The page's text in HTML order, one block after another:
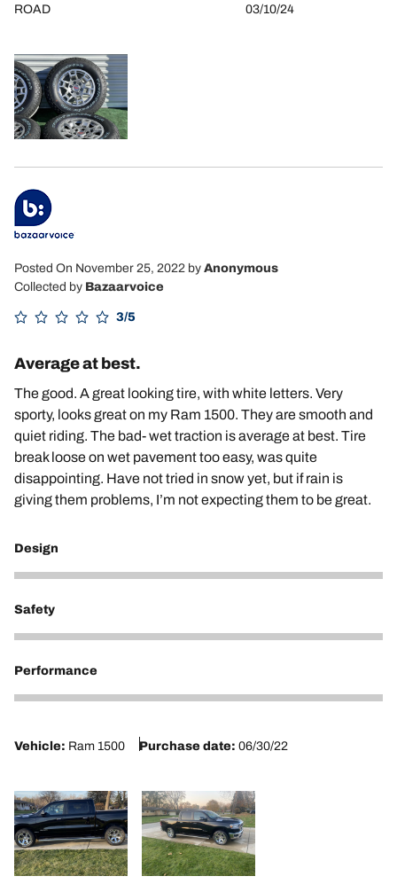
ROAD
03/10/24
Posted On November 25, 2022 by Anonymous
Collected by Bazaarvoice
3/5
Average at best.
The good. A great looking tire, with white letters. Very
sporty, looks great on my Ram 1500. They are smooth and
quiet riding. The bad- wet traction is average at best. Tire
break loose on wet pavement too easy, was quite
disappointing. Have not tried in snow yet, but if rain is
giving them problems, I’m not expecting them to be great.
Design
5
Safety
3
Performance
2
Vehicle: Ram 1500 Purchase date: 06/30/22